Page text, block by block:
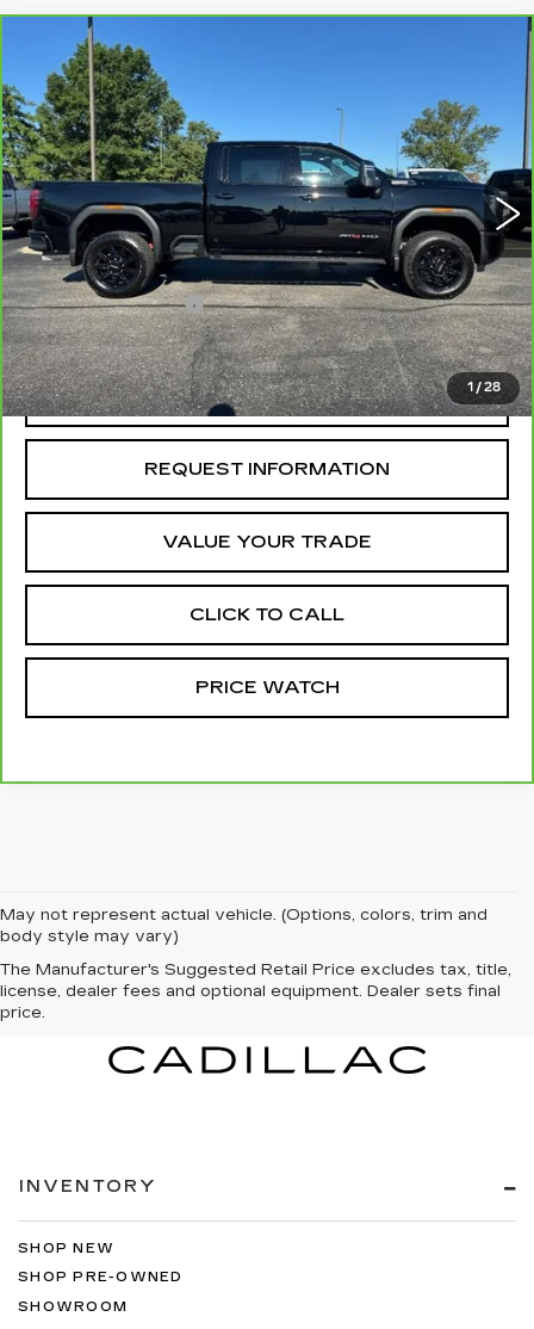
1 / 28
CARBRAVO
3500 HDAT4
VIN:1GT4UVEY0SF333879 376927A TK30743
3423 mi Ext. Int.
Less
Retail Price
$79,800
Administrative Fee
+$199
McCosh Price
$79,999
REQUEST A QUOTE
REQUEST INFORMATION
VALUE YOUR TRADE
CLICK TO CALL
PRICE WATCH
Compare Vehicle
May not represent actual vehicle. (Options, colors, trim and
body style may vary)
The Manufacturer's Suggested Retail Price excludes tax, title,
license, dealer fees and optional equipment. Dealer sets final
price.
INVENTORY
SHOP NEW
SHOP PRE-OWNED
SHOWROOM